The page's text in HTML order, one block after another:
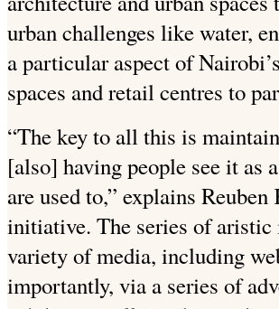
urban challenges like water,
a particular aspect of
spaces and retail centres to
“The key to all this is
[also] having people see it as
are used to,” explains
initiative. The series of
variety of media, including
importantly, via a series of